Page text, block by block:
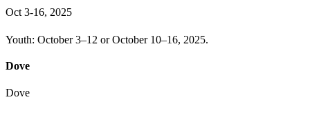
Oct 3-16, 2025
Youth: October 3–12 or October 10–16, 2025.
Dove
Dove